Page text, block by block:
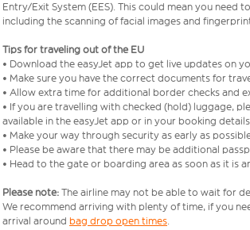
Entry/Exit System (EES). This could mean you need
including the scanning of facial images and
Tips for traveling out of the EU
• Download the easyJet app to get live updates on
• Make sure you have the correct documents for
• Allow extra time for additional border checks and
• If you are travelling with checked (hold) luggage,
available in the easyJet app or in your booking details
• Make your way through security as early as
• Please be aware that there may be additional
• Head to the gate or boarding area as soon as it is
Please note: The airline may not be able to wait for
We recommend arriving with plenty of time, if you
arrival around bag drop open times.